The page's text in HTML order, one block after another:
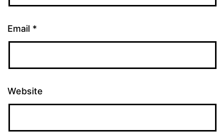
Email *
Website